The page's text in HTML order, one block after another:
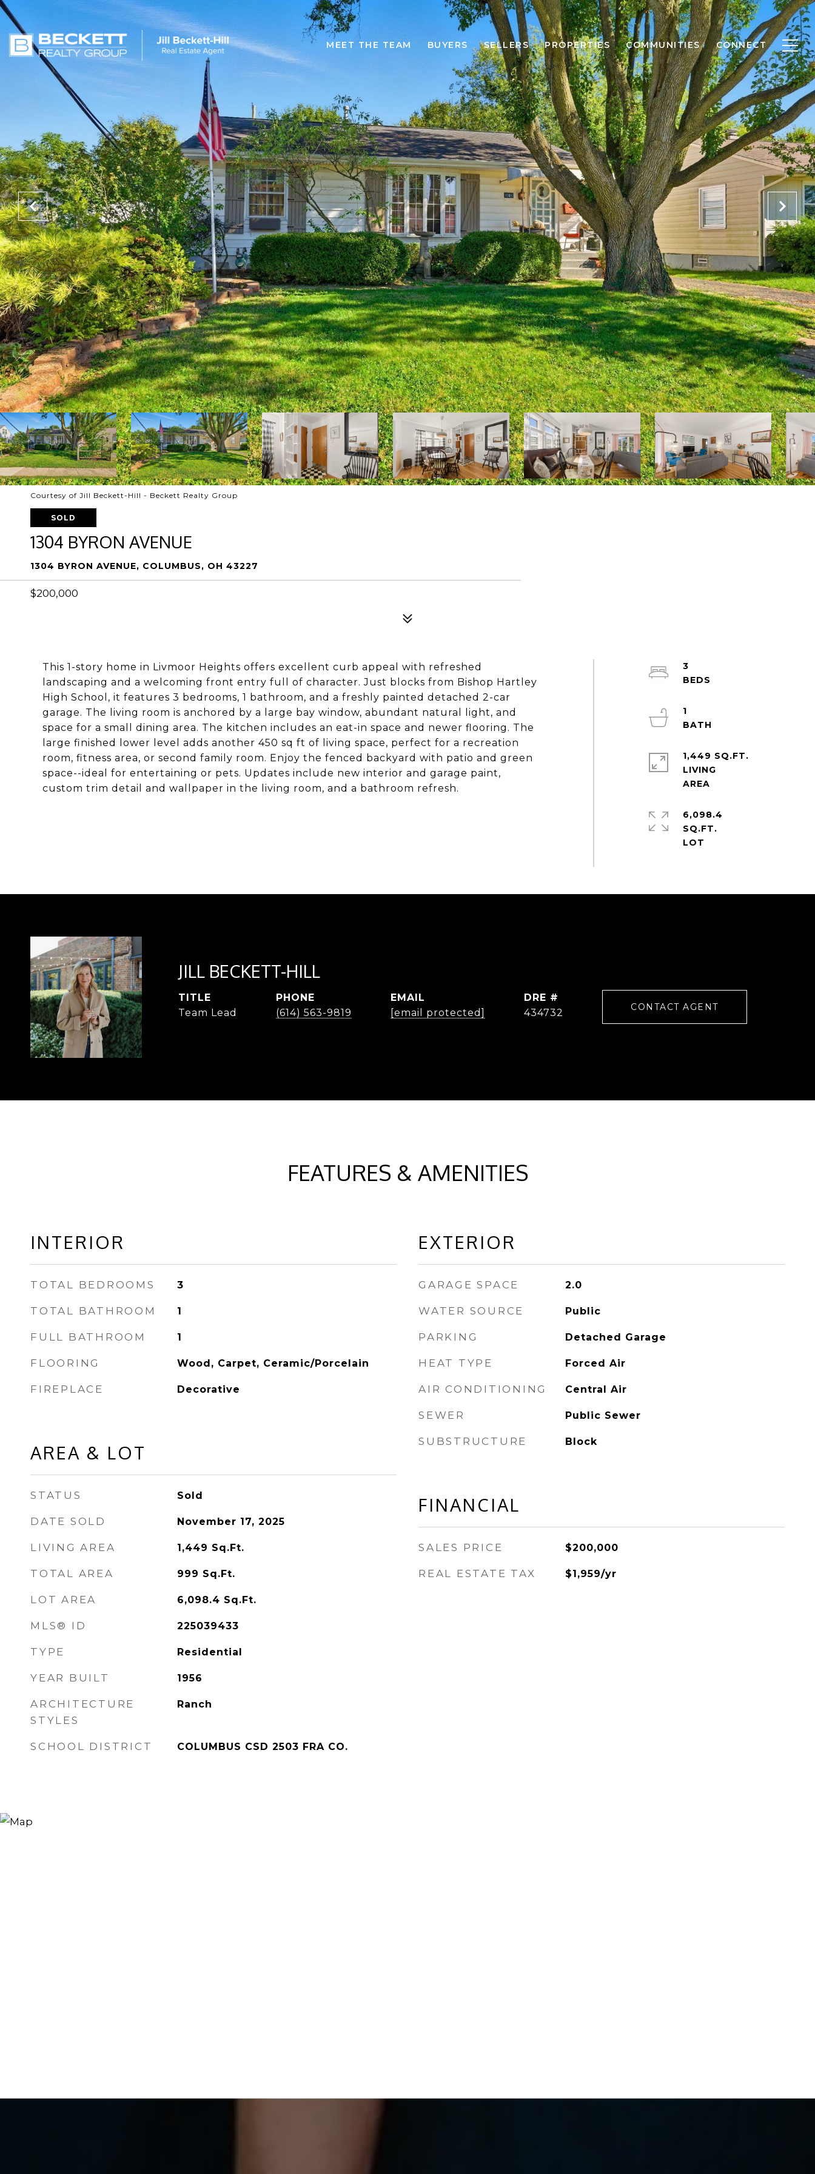
MEET THE TEAM BUYERS SELLERS PROPERTIES COMMUNITIES CONNECT
Courtesy of Jill Beckett-Hill - Beckett Realty Group
SOLD
1304 BYRON AVENUE
1304 BYRON AVENUE, COLUMBUS, OH 43227
$200,000
This 1-story home in Livmoor Heights offers excellent curb appeal with refreshed
landscaping and a welcoming front entry full of character. Just blocks from Bishop Hartley
High School, it features 3 bedrooms, 1 bathroom, and a freshly painted detached 2-car
garage. The living room is anchored by a large bay window, abundant natural light, and
space for a small dining area. The kitchen includes an eat-in space and newer flooring. The
large finished lower level adds another 450 sq ft of living space, perfect for a recreation
room, fitness area, or second family room. Enjoy the fenced backyard with patio and green
space--ideal for entertaining or pets. Updates include new interior and garage paint,
custom trim detail and wallpaper in the living room, and a bathroom refresh.
3
1
1,449 SQ.FT.
LIVING
6,098.4
SQ.FT.
JILL BECKETT-HILL
TITLE
Team Lead
PHONE
(614) 563-9819
EMAIL
[email protected]
DRE #
434732
CONTACT AGENT
FEATURES & AMENITIES
INTERIOR
TOTAL BEDROOMS 3
TOTAL BATHROOM 1
FULL BATHROOM 1
FLOORING Wood, Carpet, Ceramic/Porcelain
FIREPLACE Decorative
AREA & LOT
STATUS Sold
DATE SOLD November 17, 2025
LIVING AREA 1,449 Sq.Ft.
TOTAL AREA 999 Sq.Ft.
LOT AREA 6,098.4 Sq.Ft.
MLS® ID 225039433
TYPE Residential
YEAR BUILT 1956
ARCHITECTURE
STYLES
Ranch
SCHOOL DISTRICT COLUMBUS CSD 2503 FRA CO.
EXTERIOR
GARAGE SPACE 2.0
WATER SOURCE Public
PARKING Detached Garage
HEAT TYPE Forced Air
AIR CONDITIONING Central Air
SEWER Public Sewer
SUBSTRUCTURE Block
FINANCIAL
SALES PRICE $200,000
REAL ESTATE TAX $1,959/yr